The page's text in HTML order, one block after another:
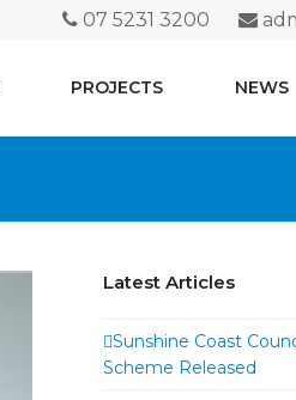
07 5231 3200
PROJECTS NEWS
Latest Articles
Sunshine Coast
Scheme Released